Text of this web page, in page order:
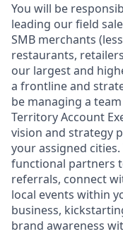
You will be
leading our field
SMB merchants
restaurants,
our largest and
a frontline and
be managing a
Territory Account
vision and strategy
your assigned
functional partners
referrals, connect
local events within
business,
brand awareness